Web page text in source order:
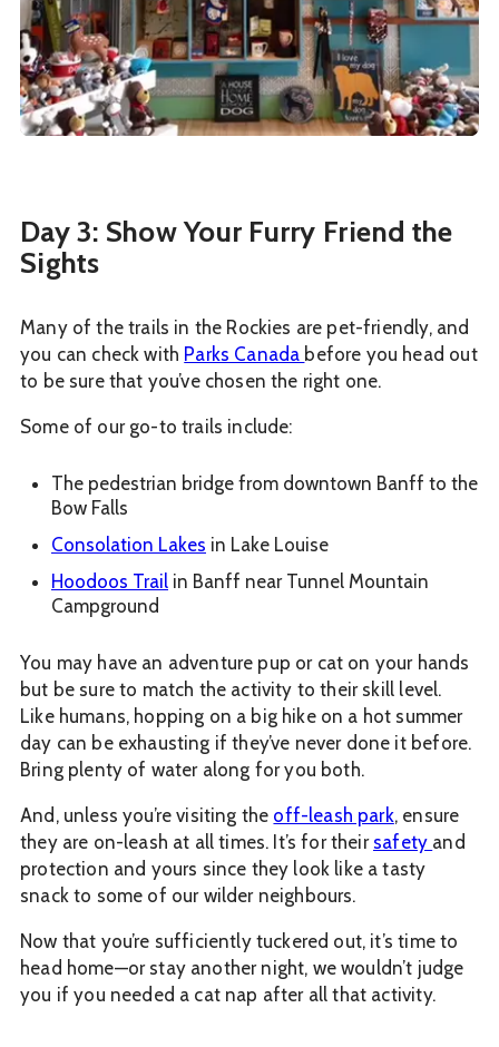
Day 3: Show Your Furry Friend the
Sights
Many of the trails in the Rockies are pet-friendly, and
you can check with Parks Canada before you head out
to be sure that you’ve chosen the right one.
Some of our go-to trails include:
The pedestrian bridge from downtown Banff to the
Bow Falls
Consolation Lakes in Lake Louise
Hoodoos Trail in Banff near Tunnel Mountain
Campground
You may have an adventure pup or cat on your hands
but be sure to match the activity to their skill level.
Like humans, hopping on a big hike on a hot summer
day can be exhausting if they’ve never done it before.
Bring plenty of water along for you both.
And, unless you’re visiting the off-leash park, ensure
they are on-leash at all times. It’s for their safety and
protection and yours since they look like a tasty
snack to some of our wilder neighbours.
Now that you’re sufficiently tuckered out, it’s time to
head home—or stay another night, we wouldn’t judge
you if you needed a cat nap after all that activity.